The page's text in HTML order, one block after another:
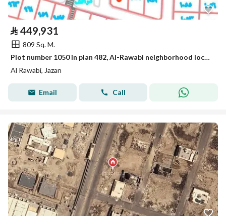
⃁ 449,931
809 Sq. M.
Plot number 1050 in plan 482, Al-Rawabi neighborhood located in the King Abdullah suburb of Jizan city.
Al Rawabi, Jazan
Email Call